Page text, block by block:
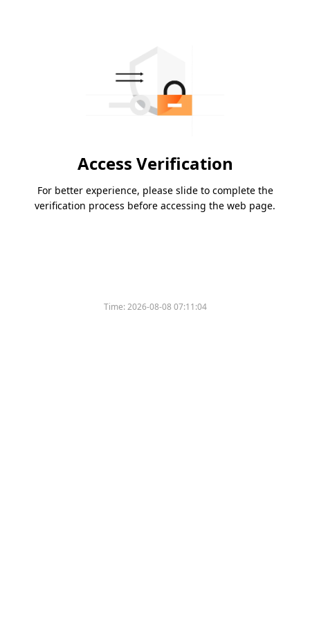
Access Verification
For better experience, please slide to complete the
verification process before accessing the web page.
Time:2026-08-08 07:11:04